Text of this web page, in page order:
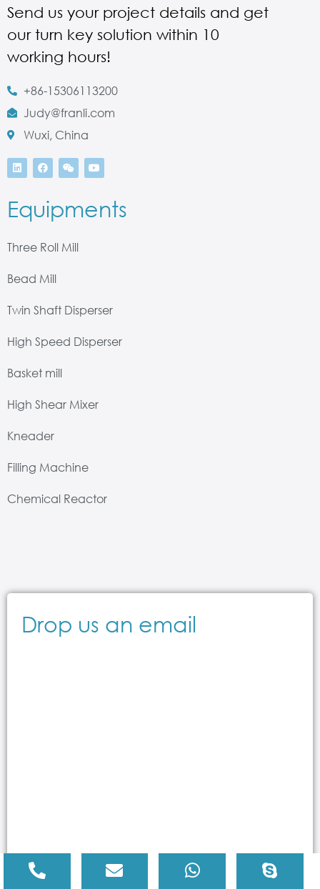
Send us your project details and get
our turn key solution within 10
working hours!
+86-15306113200
Judy@franli.com
Wuxi, China
Equipments
Three Roll Mill
Bead Mill
Twin Shaft Disperser
High Speed Disperser
Basket mill
High Shear Mixer
Kneader
Filling Machine
Chemical Reactor
Drop us an email